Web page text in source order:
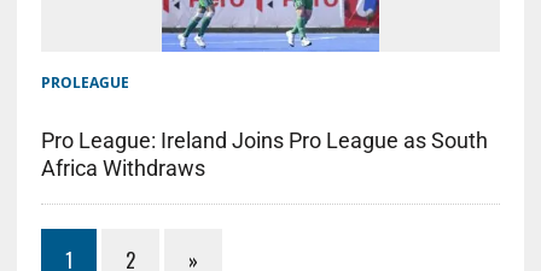
PROLEAGUE
Pro League: Ireland Joins Pro League as South
Africa Withdraws
1 2 »